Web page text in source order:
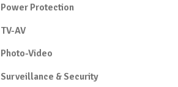
Power Protection
TV-AV
Photo-Video
Surveillance & Security